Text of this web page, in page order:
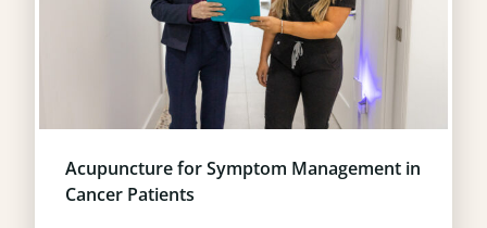
Acupuncture for Symptom Management in
Cancer Patients